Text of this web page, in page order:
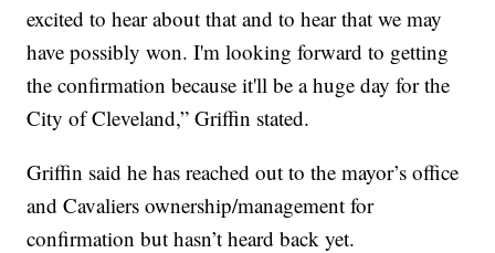
excited to hear about that and to hear that we may
have possibly won. I'm looking forward to getting
the confirmation because it'll be a huge day for the
City of Cleveland,” Griffin stated.
Griffin said he has reached out to the mayor’s office
and Cavaliers ownership/management for
confirmation but hasn’t heard back yet.